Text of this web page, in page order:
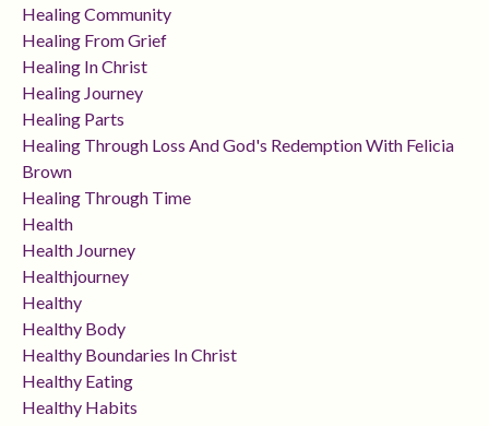
Healing Community
Healing From Grief
Healing In Christ
Healing Journey
Healing Parts
Healing Through Loss And God's Redemption With Felicia
Brown
Healing Through Time
Health
Health Journey
Healthjourney
Healthy
Healthy Body
Healthy Boundaries In Christ
Healthy Eating
Healthy Habits